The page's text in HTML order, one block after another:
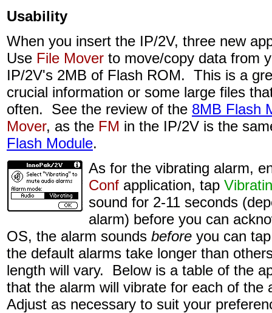
Usability
When you insert the IP/2V, three new
Use File Mover to move/copy data from
IP/2V's 2MB of Flash ROM. This is a
crucial information or some large files
often. See the review of the 8MB Flash
Mover, as the FM in the IP/2V is the
Flash Module.
As for the vibrating alarm,
Conf application, tap
sound for 2-11 seconds
alarm) before you can
OS, the alarm sounds before you can
the default alarms take longer than
length will vary. Below is a table of the
that the alarm will vibrate for each of
Adjust as necessary to suit your